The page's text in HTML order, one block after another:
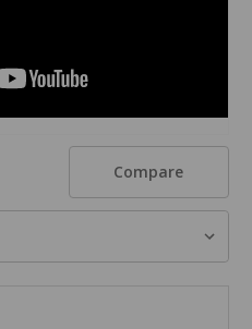
Compare